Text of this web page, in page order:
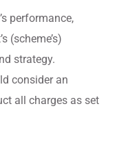
performance,
(scheme’s)
strategy.
consider an
all charges as set